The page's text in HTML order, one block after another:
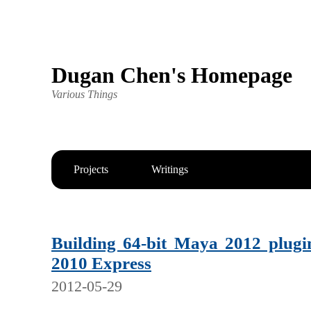
Dugan Chen's Homepage
Various Things
Projects Writings
Building 64-bit Maya 2012
2010 Express
2012-05-29